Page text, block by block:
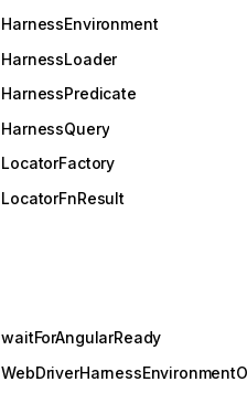
HarnessEnvironment
HarnessLoader
HarnessPredicate
HarnessQuery
LocatorFactory
LocatorFnResult
waitForAngularReady